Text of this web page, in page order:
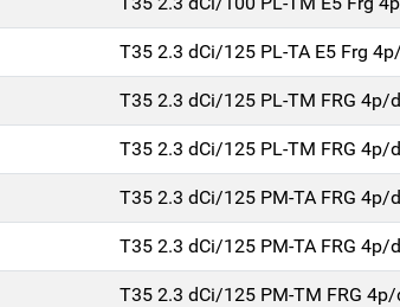
T35 2.3 dCi/125 PL-TA E5 Frg
T35 2.3 dCi/125 PL-TM FRG 4p/
T35 2.3 dCi/125 PL-TM FRG 4p/
T35 2.3 dCi/125 PM-TA FRG 4p/
T35 2.3 dCi/125 PM-TA FRG 4p/
T35 2.3 dCi/125 PM-TM FRG